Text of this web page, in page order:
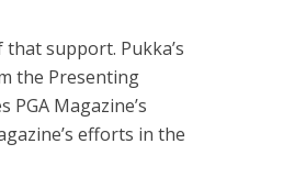
support. Pukka’s
the Presenting
Magazine’s
efforts in the